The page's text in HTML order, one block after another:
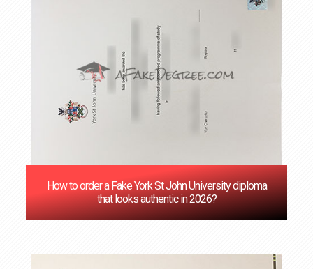
How to order a Fake York St John University diploma
that looks authentic in 2026?